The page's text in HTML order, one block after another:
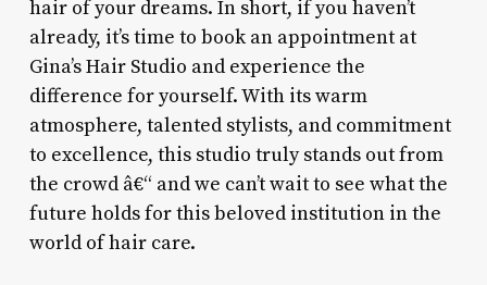
hair of your dreams. In short, if you haven’t
already, it’s time to book an appointment at
Gina’s Hair Studio and experience the
difference for yourself. With its warm
atmosphere, talented stylists, and commitment
to excellence, this studio truly stands out from
the crowd â€“ and we can’t wait to see what the
future holds for this beloved institution in the
world of hair care.